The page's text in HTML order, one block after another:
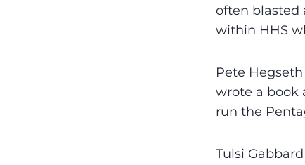
often blasted
within HHS
Pete
wrote a book
run the
Tulsi